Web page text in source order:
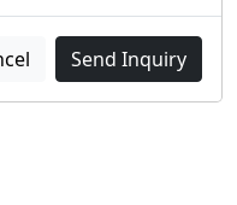
Send Inquiry